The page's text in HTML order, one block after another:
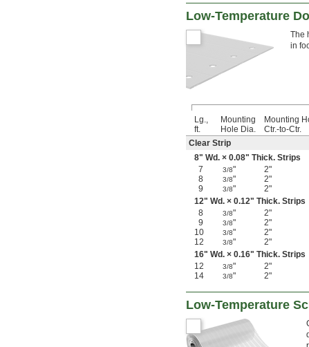
Low-Temperature
The
in
Lg.,
ft.
Mounting
Hole Dia.
Mounting
Ctr.-to-Ctr.
Clear Strip
8" Wd. × 0.08" Thick. Strips
7
3/8" 2"
8
3/8" 2"
9
3/8" 2"
12" Wd. × 0.12" Thick. Strips
8
3/8" 2"
9
3/8" 2"
10
3/8" 2"
12
3/8" 2"
16" Wd. × 0.16" Thick. Strips
12
3/8" 2"
14
3/8" 2"
Low-Temperature